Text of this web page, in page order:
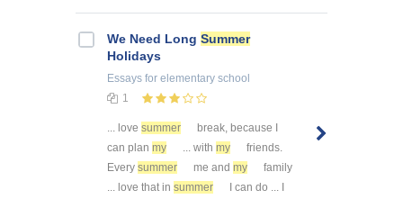
We Need Long Summer
Holidays
Essays for elementary school
1
... love summer
break, because I
can plan my ... with my
friends.
Every summer me and my
family
... love that in summer
I can do ... I